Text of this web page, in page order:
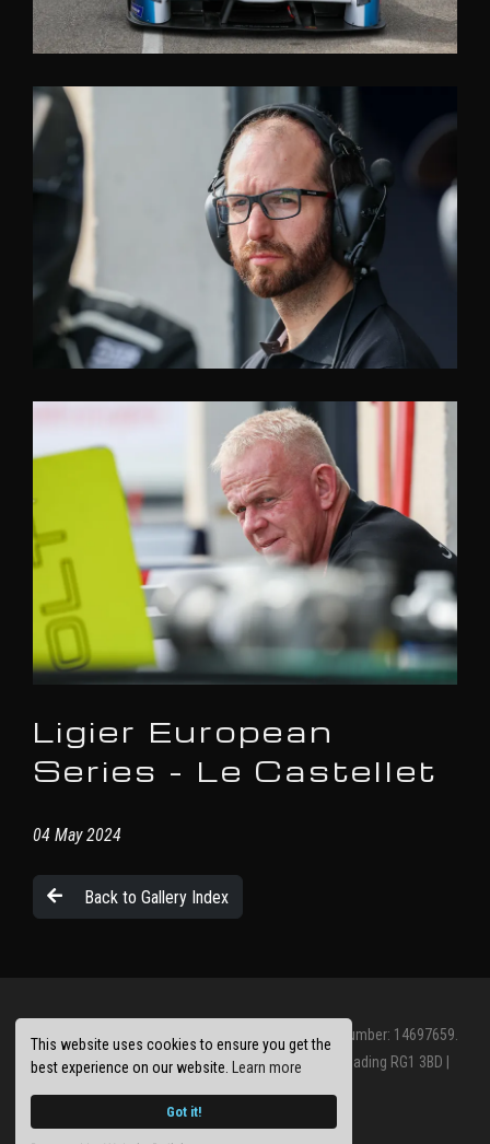
This website uses cookies to ensure you get the
best experience on our website.
Learn more
Got it!
Ligier European
Series - Le Castellet
04 May 2024
Back to Gallery Index
© Jolt Racing Limited 2026. Registered Company Number: 14697659.
Registered Office: Abbots House, Abbey Street, Reading RG1 3BD |